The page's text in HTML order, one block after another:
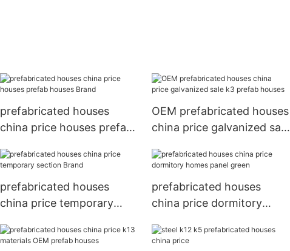
prefabricated houses
china price houses prefab
OEM prefabricated houses
china price galvanized sale
prefabricated houses
china price temporary
prefabricated houses
china price dormitory